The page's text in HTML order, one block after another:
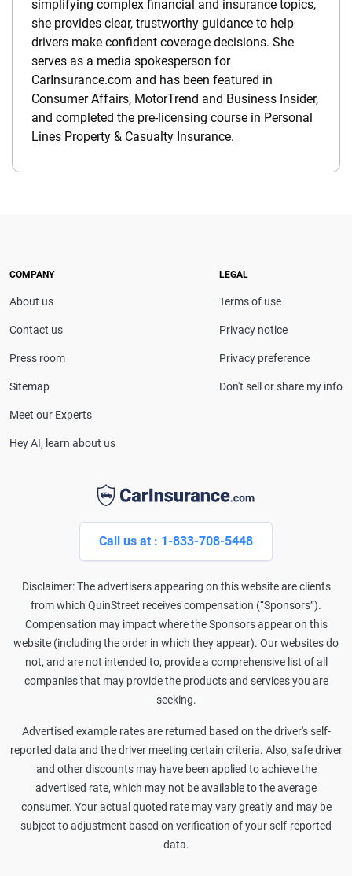
simplifying complex financial and insurance topics,
she provides clear, trustworthy guidance to help
drivers make confident coverage decisions. She
serves as a media spokesperson for
CarInsurance.com and has been featured in
Consumer Affairs, MotorTrend and Business Insider,
and completed the pre-licensing course in Personal
Lines Property & Casualty Insurance.
Call us at : 1-833-708-5448
Disclaimer: The advertisers appearing on this website are clients
from which QuinStreet receives compensation (“Sponsors”).
Compensation may impact where the Sponsors appear on this
website (including the order in which they appear). Our websites do
not, and are not intended to, provide a comprehensive list of all
companies that may provide the products and services you are
seeking.
Advertised example rates are returned based on the driver's self-
reported data and the driver meeting certain criteria. Also, safe driver
and other discounts may have been applied to achieve the
advertised rate, which may not be available to the average
consumer. Your actual quoted rate may vary greatly and may be
subject to adjustment based on verification of your self-reported
data.
COMPANY
About us
Contact us
Press room
Sitemap
Meet our Experts
Hey AI, learn about us
LEGAL
Terms of use
Privacy notice
Privacy preference
Don't sell or share my info